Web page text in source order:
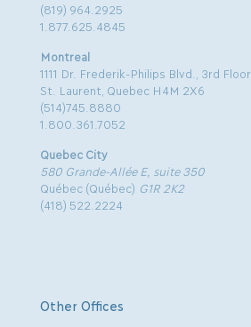
(819) 964.2925
1.877.625.4845
Montreal
1111 Dr. Frederik-Philips Blvd., 3rd Floor
St. Laurent, Quebec H4M 2X6
(514)745.8880
1.800.361.7052
Quebec City
580 Grande-Allée E, suite 350
Québec (Québec) G1R 2K2
(418) 522.2224
Other Offices